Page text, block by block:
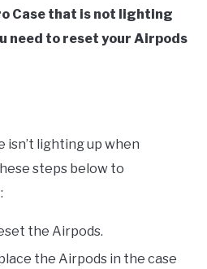
Case that is not lighting
need to reset your Airpods
isn’t lighting up when
steps below to
the Airpods.
the Airpods in the case